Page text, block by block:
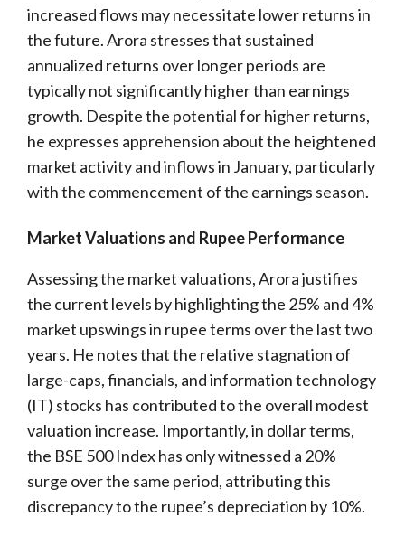
increased flows may necessitate lower returns in
the future. Arora stresses that sustained
annualized returns over longer periods are
typically not significantly higher than earnings
growth. Despite the potential for higher returns,
he expresses apprehension about the heightened
market activity and inflows in January, particularly
with the commencement of the earnings season.
Market Valuations and Rupee Performance
Assessing the market valuations, Arora justifies
the current levels by highlighting the 25% and 4%
market upswings in rupee terms over the last two
years. He notes that the relative stagnation of
large-caps, financials, and information technology
(IT) stocks has contributed to the overall modest
valuation increase. Importantly, in dollar terms,
the BSE 500 Index has only witnessed a 20%
surge over the same period, attributing this
discrepancy to the rupee’s depreciation by 10%.